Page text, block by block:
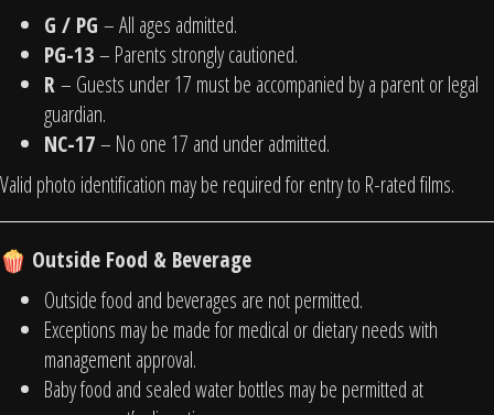
G / PG – All ages admitted.
PG-13– Parents strongly cautioned.
R– Guests under 17 must be accompanied by a parent or legal
guardian.
NC-17– No one 17 and under admitted.
Valid photo identification may be required for entry to R-rated films.
Outside Food & Beverage
Outside food and beverages are not permitted.
Exceptions may be made for medical or dietary needs with
management approval.
Baby food and sealed water bottles may be permitted at